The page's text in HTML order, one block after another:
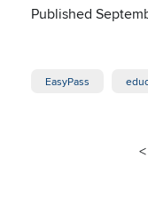
Published
EasyPass
<